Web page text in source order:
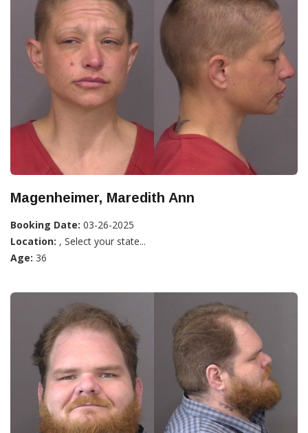
Magenheimer, Maredith Ann
Booking Date: 03-26-2025
Location: , Select your state...
Age: 36